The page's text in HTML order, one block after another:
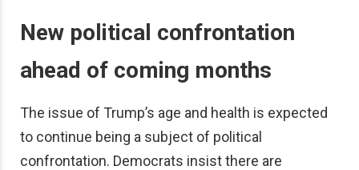
New political confrontation
ahead of coming months
The issue of Trump’s age and health is expected
to continue being a subject of political
confrontation. Democrats insist there are